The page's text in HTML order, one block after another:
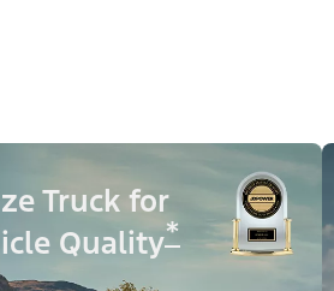
Truck for
Quality*